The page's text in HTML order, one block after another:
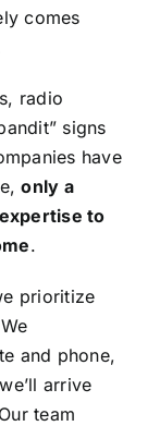
comes
radio
signs
have
only a
to
.
prioritize
and phone,
arrive
team